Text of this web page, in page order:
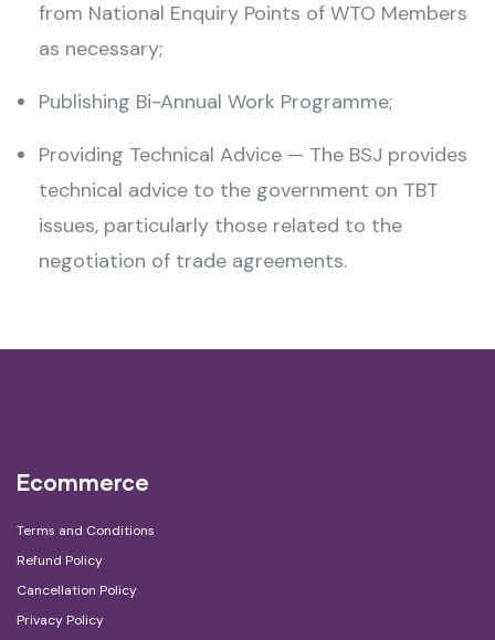
from National Enquiry Points of WTO Members
as necessary;
Publishing Bi-Annual Work Programme;
Providing Technical Advice — The BSJ provides
technical advice to the government on TBT
issues, particularly those related to the
negotiation of trade agreements.
Ecommerce
Terms and Conditions
Refund Policy
Cancellation Policy
Privacy Policy